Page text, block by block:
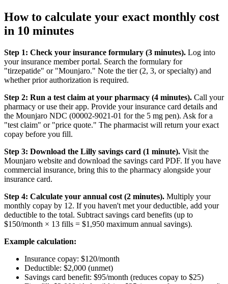
How to calculate your exact monthly cost
in 10 minutes
Step 1: Check your insurance formulary (3 minutes). Log into
your insurance member portal. Search the formulary for
"tirzepatide" or "Mounjaro." Note the tier (2, 3, or specialty) and
whether prior authorization is required.
Step 2: Run a test claim at your pharmacy (4 minutes). Call your
pharmacy or use their app. Provide your insurance card details and
the Mounjaro NDC (00002-9021-01 for the 5 mg pen). Ask for a
"test claim" or "price quote." The pharmacist will return your exact
copay before you fill.
Step 3: Download the Lilly savings card (1 minute). Visit the
Mounjaro website and download the savings card PDF. If you have
commercial insurance, bring this to the pharmacy alongside your
insurance card.
Step 4: Calculate your annual cost (2 minutes). Multiply your
monthly copay by 12. If you haven't met your deductible, add your
deductible to the total. Subtract savings card benefits (up to
$150/month × 13 fills = $1,950 maximum annual savings).
Example calculation:
Insurance copay: $120/month
Deductible: $2,000 (unmet)
Savings card benefit: $95/month (reduces copay to $25)